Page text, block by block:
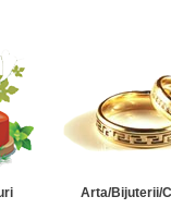
Arta/Bijuterii/